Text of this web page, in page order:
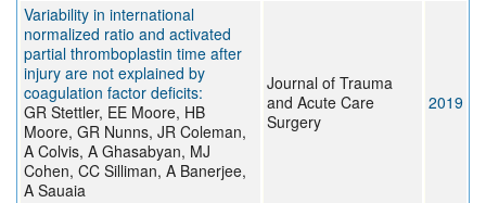
Variability in international
normalized ratio and activated
partial thromboplastin time after
injury are not explained by
coagulation factor deficits:
GR Stettler, EE Moore, HB
Moore, GR Nunns, JR Coleman,
A Colvis, A Ghasabyan, MJ
Cohen, CC Silliman, A Banerjee,
A Sauaia
Journal of Trauma
and Acute Care
Surgery
2019